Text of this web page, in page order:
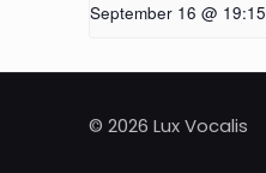
September 16 @ 19:15
© 2026 Lux Vocalis